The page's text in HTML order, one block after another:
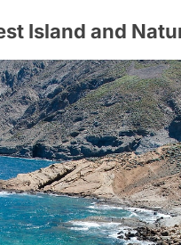
Island and